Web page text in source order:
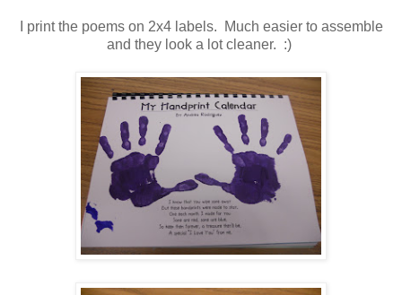
I print the poems on 2x4 labels. Much easier to assemble
and they look a lot cleaner. :)